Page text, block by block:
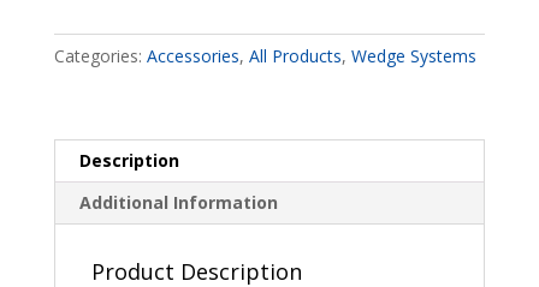
Categories: Accessories, All Products, Wedge Systems
Description
Additional Information
Product Description